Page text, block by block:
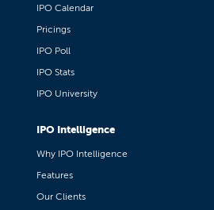
IPO Calendar
Pricings
IPO Poll
IPO Stats
IPO University
IPO Intelligence
Why IPO Intelligence
Features
Our Clients